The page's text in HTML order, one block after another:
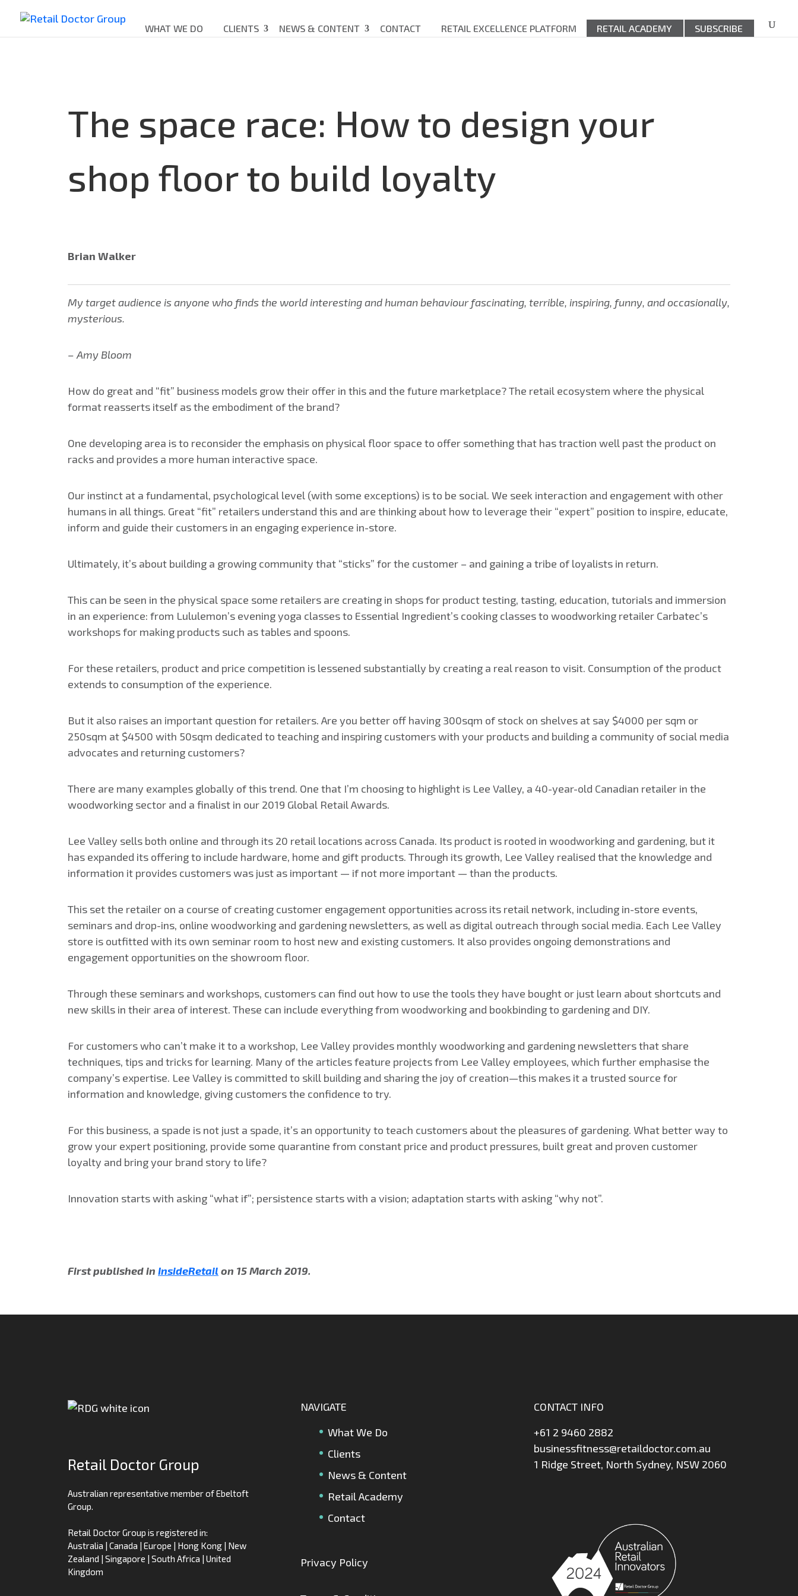
WHAT WE DO CLIENTS NEWS & CONTENT CONTACT RETAIL EXCELLENCE PLATFORM RETAIL ACADEMY SUBSCRIBE
The space race: How to design your
shop floor to build loyalty
Brian Walker
My target audience is anyone who finds the world interesting and human behaviour fascinating, terrible, inspiring, funny, and occasionally,
mysterious.
– Amy Bloom
How do great and “fit” business models grow their offer in this and the future marketplace? The retail ecosystem where the physical
format reasserts itself as the embodiment of the brand?
One developing area is to reconsider the emphasis on physical floor space to offer something that has traction well past the product on
racks and provides a more human interactive space.
Our instinct at a fundamental, psychological level (with some exceptions) is to be social. We seek interaction and engagement with other
humans in all things. Great “fit” retailers understand this and are thinking about how to leverage their “expert” position to inspire, educate,
inform and guide their customers in an engaging experience in-store.
Ultimately, it’s about building a growing community that “sticks” for the customer – and gaining a tribe of loyalists in return.
This can be seen in the physical space some retailers are creating in shops for product testing, tasting, education, tutorials and immersion
in an experience: from Lululemon’s evening yoga classes to Essential Ingredient’s cooking classes to woodworking retailer Carbatec’s
workshops for making products such as tables and spoons.
For these retailers, product and price competition is lessened substantially by creating a real reason to visit. Consumption of the product
extends to consumption of the experience.
But it also raises an important question for retailers. Are you better off having 300sqm of stock on shelves at say $4000 per sqm or
250sqm at $4500 with 50sqm dedicated to teaching and inspiring customers with your products and building a community of social media
advocates and returning customers?
There are many examples globally of this trend. One that I’m choosing to highlight is Lee Valley, a 40-year-old Canadian retailer in the
woodworking sector and a finalist in our 2019 Global Retail Awards.
Lee Valley sells both online and through its 20 retail locations across Canada. Its product is rooted in woodworking and gardening, but it
has expanded its offering to include hardware, home and gift products. Through its growth, Lee Valley realised that the knowledge and
information it provides customers was just as important — if not more important — than the products.
This set the retailer on a course of creating customer engagement opportunities across its retail network, including in-store events,
seminars and drop-ins, online woodworking and gardening newsletters, as well as digital outreach through social media. Each Lee Valley
store is outfitted with its own seminar room to host new and existing customers. It also provides ongoing demonstrations and
engagement opportunities on the showroom floor.
Through these seminars and workshops, customers can find out how to use the tools they have bought or just learn about shortcuts and
new skills in their area of interest. These can include everything from woodworking and bookbinding to gardening and DIY.
For customers who can’t make it to a workshop, Lee Valley provides monthly woodworking and gardening newsletters that share
techniques, tips and tricks for learning. Many of the articles feature projects from Lee Valley employees, which further emphasise the
company’s expertise. Lee Valley is committed to skill building and sharing the joy of creation—this makes it a trusted source for
information and knowledge, giving customers the confidence to try.
For this business, a spade is not just a spade, it’s an opportunity to teach customers about the pleasures of gardening. What better way to
grow your expert positioning, provide some quarantine from constant price and product pressures, built great and proven customer
loyalty and bring your brand story to life?
Innovation starts with asking “what if”; persistence starts with a vision; adaptation starts with asking “why not”.
First published in InsideRetail on 15 March 2019.
Retail Doctor Group
Australian representative member of Ebeltoft
Group.
Retail Doctor Group is registered in:
Australia | Canada | Europe | Hong Kong | New
Zealand | Singapore | South Africa | United
Kingdom
NAVIGATE
What We Do
Clients
News & Content
Retail Academy
Contact
Privacy Policy
CONTACT INFO
+61 2 9460 2882
businessfitness@retaildoctor.com.au
1 Ridge Street, North Sydney, NSW 2060